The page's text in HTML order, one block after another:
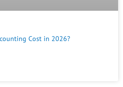
Cost in 2026?